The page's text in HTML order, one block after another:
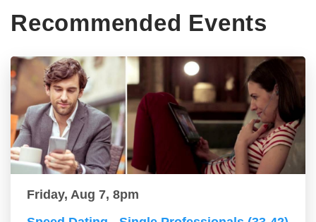
Recommended Events
Friday, Aug 7, 8pm